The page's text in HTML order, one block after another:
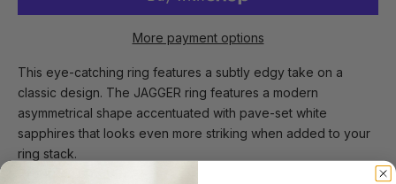
More payment options
This eye-catching ring features a subtly edgy take on a
classic design. The JAGGER ring features a modern
asymmetrical shape accentuated with pave-set white
sapphires that looks even more striking when added to your
ring stack.